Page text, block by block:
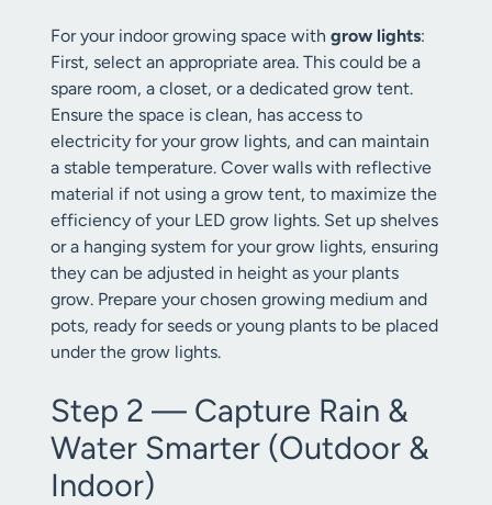
For your indoor growing space with grow lights:
First, select an appropriate area. This could be a
spare room, a closet, or a dedicated grow tent.
Ensure the space is clean, has access to
electricity for your grow lights, and can maintain
a stable temperature. Cover walls with reflective
material if not using a grow tent, to maximize the
efficiency of your LED grow lights. Set up shelves
or a hanging system for your grow lights, ensuring
they can be adjusted in height as your plants
grow. Prepare your chosen growing medium and
pots, ready for seeds or young plants to be placed
under the grow lights.
Step 2 — Capture Rain &
Water Smarter (Outdoor &
Indoor)